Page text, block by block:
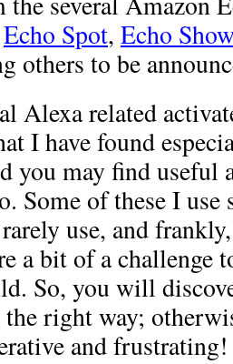
Echo Spot, Echo
others to be
Alexa related
I have found
you may find useful
Some of these I use
use, and
a bit of a challenge
So, you will
right way;
and frustrating!